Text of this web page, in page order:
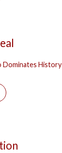
Dominates History